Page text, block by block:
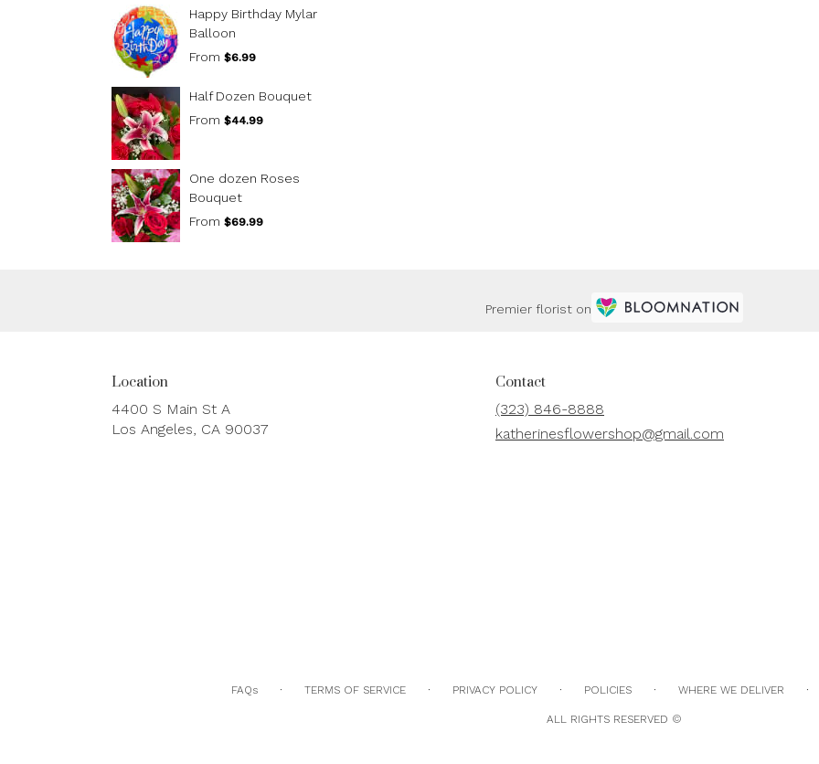
Happy Birthday Mylar
Balloon
From $6.99
Half Dozen Bouquet
From $44.99
One dozen Roses
Bouquet
From $69.99
Premier florist on
Location
4400 S Main St A
Los Angeles, CA 90037
Contact
(323) 846-8888
katherinesflowershop@gmail.com
FAQs · TERMS OF SERVICE · PRIVACY POLICY · POLICIES · WHERE WE DELIVER ·
ALL RIGHTS RESERVED ©